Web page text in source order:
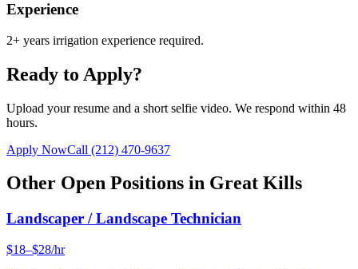
Experience
2+ years irrigation experience required.
Ready to Apply?
Upload your resume and a short selfie video. We respond within 48
hours.
Apply NowCall (212) 470-9637
Other Open Positions in Great Kills
Landscaper / Landscape Technician
$18–$28/hr